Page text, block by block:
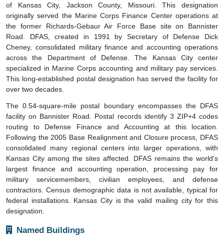
of Kansas City, Jackson County, Missouri. This designation
originally served the Marine Corps Finance Center operations at
the former Richards-Gebaur Air Force Base site on Bannister
Road. DFAS, created in 1991 by Secretary of Defense Dick
Cheney, consolidated military finance and accounting operations
across the Department of Defense. The Kansas City center
specialized in Marine Corps accounting and military pay services.
This long-established postal designation has served the facility for
over two decades.
The 0.54-square-mile postal boundary encompasses the DFAS
facility on Bannister Road. Postal records identify 3 ZIP+4 codes
routing to Defense Finance and Accounting at this location.
Following the 2005 Base Realignment and Closure process, DFAS
consolidated many regional centers into larger operations, with
Kansas City among the sites affected. DFAS remains the world's
largest finance and accounting operation, processing pay for
military servicemembers, civilian employees, and defense
contractors. Census demographic data is not available, typical for
federal installations. Kansas City is the valid mailing city for this
designation.
Named Buildings